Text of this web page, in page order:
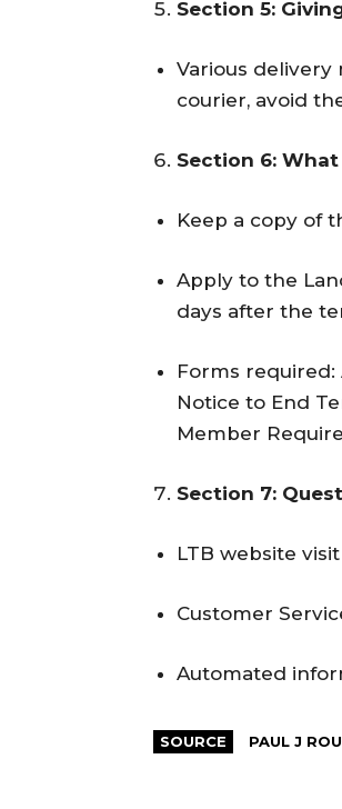
Section 5:
Various delivery
courier, avoid
Section 6:
Keep a copy of
Apply to the
days after the
Forms required:
Notice to End
Member
Section 7:
LTB website
Customer
Automated
SOURCE PAUL J